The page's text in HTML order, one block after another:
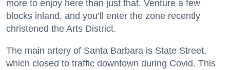
more to enjoy here than just that. Venture a few
blocks inland, and you’ll enter the zone recently
christened the Arts District.
The main artery of Santa Barbara is State Street,
which closed to traffic downtown during Covid. This